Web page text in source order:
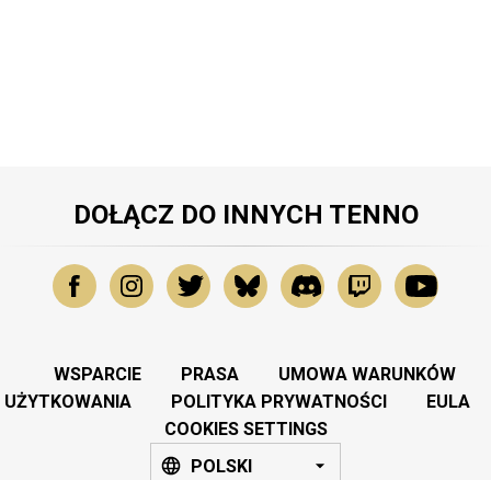
DOŁĄCZ DO INNYCH TENNO
WSPARCIE PRASA
UMOWA WARUNKÓW
UŻYTKOWANIA
POLITYKA PRYWATNOŚCI
EULA
COOKIES SETTINGS
POLSKI